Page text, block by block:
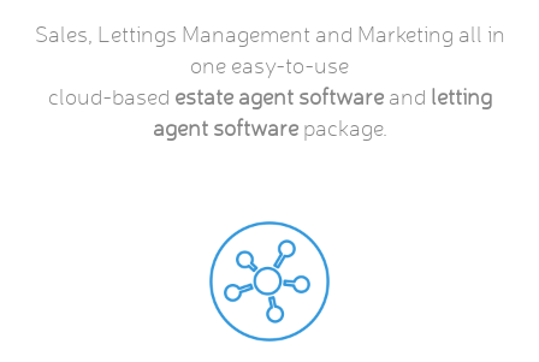
Sales, Lettings Management and Marketing all in
one easy-to-use
cloud-based estate agent softwareand letting
agent softwarepackage.